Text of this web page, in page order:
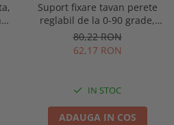
Suport fixare tavan perete
reglabil de la 0-90 grade,
pentru lampa urgenta VELLA
sau Orion Intelight 93605
80,22 RON
62,17 RON
IN STOC
ADAUGA IN COS